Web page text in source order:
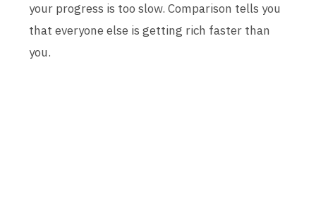
your progress is too slow. Comparison tells you
that everyone else is getting rich faster than
you.